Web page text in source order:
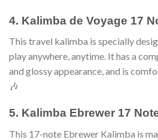
4. Kalimba de Voyage 17
This travel kalimba is specially
play anywhere, anytime. It has a
and glossy appearance, and is
🎶
5. Kalimba Ebrewer 17
This 17-note Ebrewer Kalimba is